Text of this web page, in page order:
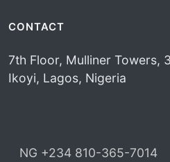
CONTACT
7th Floor, Mulliner Towers,
Ikoyi, Lagos, Nigeria
NG +234 810-365-7014